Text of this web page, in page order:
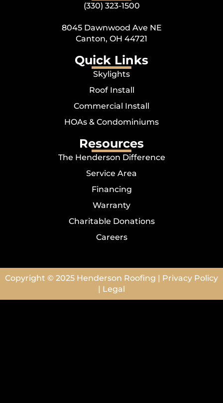
(330) 323-1500
8045 Dawnwood Ave NE
Canton, OH 44721
Quick Links
Skylights
Roof Install
Commercial Install
HOAs & Condominiums
Resources
The Henderson Difference
Service Area
Financing
Warranty
Charitable Donations
Careers
Copyright © 2025 Henderson Roofing | Privacy Policy
| Legal